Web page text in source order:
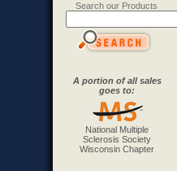
Search our Products
A portion of all sales
goes to:
National Multiple
Sclerosis Society
Wisconsin Chapter